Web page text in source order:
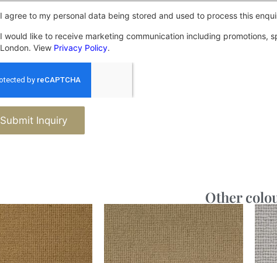
I agree to my personal data being stored and used to process this
I would like to receive marketing communication including promotions,
London. View Privacy Policy.
Submit Inquiry
Other